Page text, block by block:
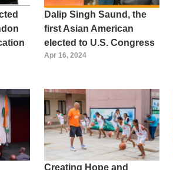
Dalip Singh Saund, the
first Asian American
elected to U.S. Congress
Apr 16, 2024
Creating Hope and